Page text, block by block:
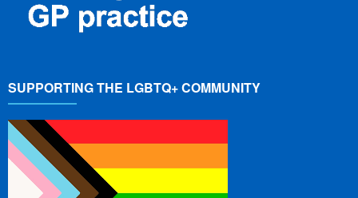
SUPPORTING THE LGBTQ+ COMMUNITY